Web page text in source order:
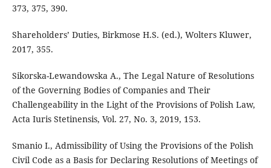
373, 375, 390.
Shareholders’ Duties, Birkmose H.S. (ed.), Wolters Kluwer,
2017, 355.
Sikorska-Lewandowska A., The Legal Nature of Resolutions
of the Governing Bodies of Companies and Their
Challengeability in the Light of the Provisions of Polish Law,
Acta Iuris Stetinensis, Vol. 27, No. 3, 2019, 153.
Smanio I., Admissibility of Using the Provisions of the Polish
Civil Code as a Basis for Declaring Resolutions of Meetings of